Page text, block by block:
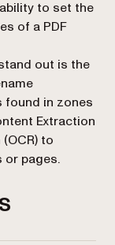
to set the
of a PDF
out is the
found in zones
Extraction
to
or pages.